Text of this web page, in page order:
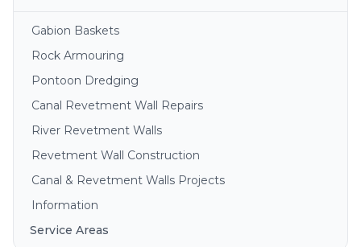
Gabion Baskets
Rock Armouring
Pontoon Dredging
Canal Revetment Wall Repairs
River Revetment Walls
Revetment Wall Construction
Canal & Revetment Walls Projects
Information
Service Areas